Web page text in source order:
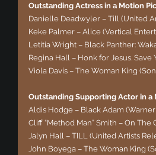
Outstanding Actress in a Motion
Danielle Deadwyler – Till (United
Keke Palmer – Alice (Vertical
Letitia Wright – Black Panther:
Regina Hall – Honk for Jesus. Save
Viola Davis – The Woman King
Outstanding Supporting Actor in a
Aldis Hodge – Black Adam
Cliff “Method Man” Smith – On
Jalyn Hall – TILL (United Artists
John Boyega – The Woman King